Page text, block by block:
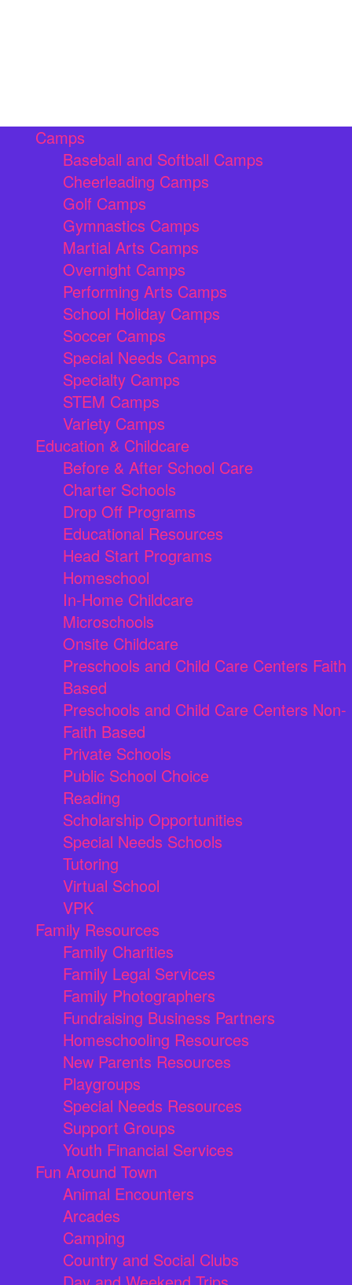
Camps
Baseball and Softball Camps
Cheerleading Camps
Golf Camps
Gymnastics Camps
Martial Arts Camps
Overnight Camps
Performing Arts Camps
School Holiday Camps
Soccer Camps
Special Needs Camps
Specialty Camps
STEM Camps
Variety Camps
Education & Childcare
Before & After School Care
Charter Schools
Drop Off Programs
Educational Resources
Head Start Programs
Homeschool
In-Home Childcare
Microschools
Onsite Childcare
Preschools and Child Care Centers Faith
Based
Preschools and Child Care Centers Non-
Faith Based
Private Schools
Public School Choice
Reading
Scholarship Opportunities
Special Needs Schools
Tutoring
Virtual School
VPK
Family Resources
Family Charities
Family Legal Services
Family Photographers
Fundraising Business Partners
Homeschooling Resources
New Parents Resources
Playgroups
Special Needs Resources
Support Groups
Youth Financial Services
Fun Around Town
Animal Encounters
Arcades
Camping
Country and Social Clubs